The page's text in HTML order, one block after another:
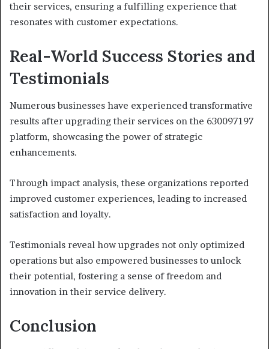
their services, ensuring a fulfilling experience that
resonates with customer expectations.
Real-World Success Stories and
Testimonials
Numerous businesses have experienced transformative
results after upgrading their services on the 630097197
platform, showcasing the power of strategic
enhancements.
Through impact analysis, these organizations reported
improved customer experiences, leading to increased
satisfaction and loyalty.
Testimonials reveal how upgrades not only optimized
operations but also empowered businesses to unlock
their potential, fostering a sense of freedom and
innovation in their service delivery.
Conclusion